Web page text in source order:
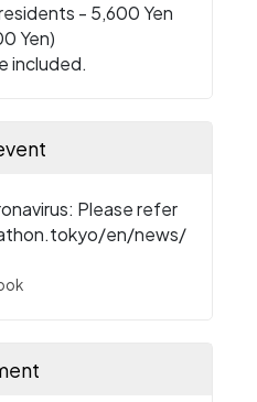
- 5,600 Yen
Yen)
included.
Please refer
en/news/